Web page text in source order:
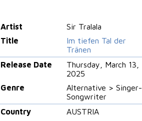
Artist
Sir Tralala
Title
Im tiefen Tal der
Tränen
Release Date
Thursday, March 13,
2025
Genre
Alternative > Singer-
Songwriter
Country
AUSTRIA